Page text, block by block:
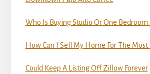
Who Is Buying Studio Or One Bedroom
How Can I Sell My Home For The Most
Could Keep A Listing Off Zillow Forever